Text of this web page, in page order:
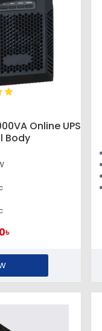
Online UPS
Body